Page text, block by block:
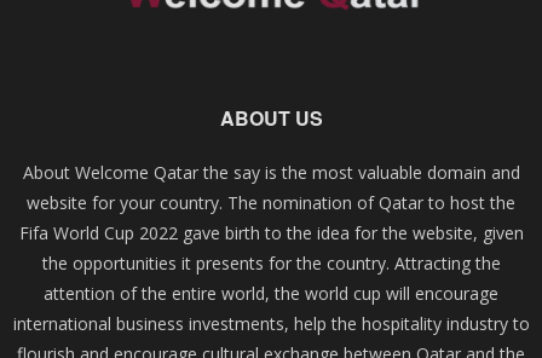
ABOUT US
About Welcome Qatar the say is the most valuable domain and
website for your country. The nomination of Qatar to host the
Fifa World Cup 2022 gave birth to the idea for the website, given
the opportunities it presents for the country. Attracting the
attention of the entire world, the world cup will encourage
international business investments, help the hospitality industry to
flourish and encourage cultural exchange between Qatar and the